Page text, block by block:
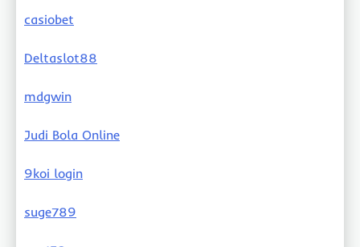
casiobet
Deltaslot88
mdgwin
Judi Bola Online
9koi login
suge789